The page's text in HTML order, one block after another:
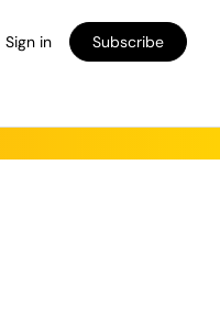
Sign in Subscribe